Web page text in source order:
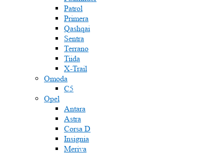
Patrol
Primera
Qashqai
Sentra
Terrano
Tiida
X-Trail
Omoda
C5
Opel
Antara
Astra
Corsa D
Insignia
Meriva